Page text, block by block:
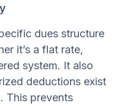
dues structure
it’s a flat rate,
system. It also
deductions exist
This prevents